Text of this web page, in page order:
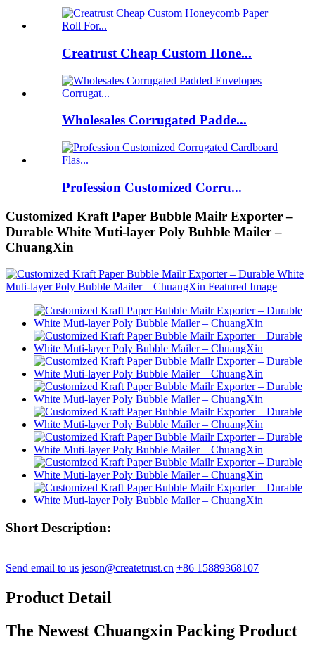
Creatrust Cheap Custom Hone...
Wholesales Corrugated Padde...
Profession Customized Corru...
Customized Kraft Paper Bubble Mailr Exporter –
Durable White Muti-layer Poly Bubble Mailer –
ChuangXin
Short Description:
Send email to us jeson@createtrust.cn +86 15889368107
Product Detail
The Newest Chuangxin Packing Product